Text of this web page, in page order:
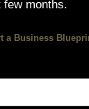
months.